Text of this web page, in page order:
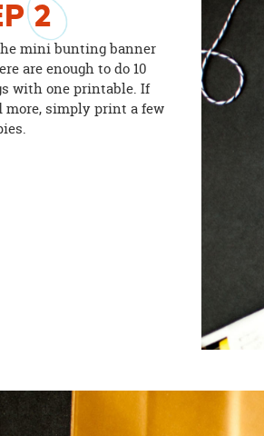
2
mini bunting banner
are enough to do 10
with one printable. If
more, simply print a few